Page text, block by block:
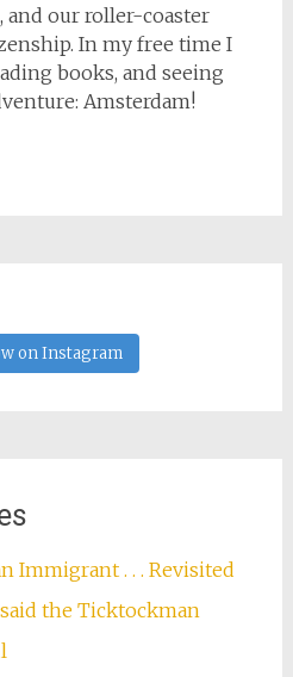
our roller-coaster
In my free time I
books, and seeing
Amsterdam!
on Instagram
Immigrant . . . Revisited
the Ticktockman